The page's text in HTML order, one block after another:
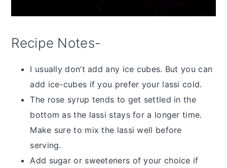
Recipe Notes-
I usually don’t add any ice cubes. But you can
add ice-cubes if you prefer your lassi cold.
The rose syrup tends to get settled in the
bottom as the lassi stays for a longer time.
Make sure to mix the lassi well before
serving.
Add sugar or sweeteners of your choice if